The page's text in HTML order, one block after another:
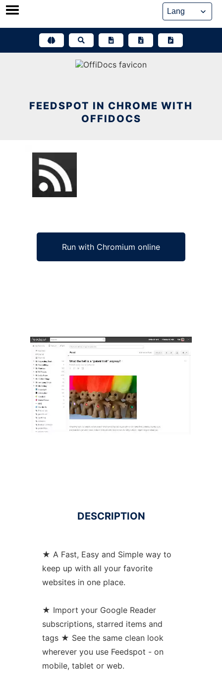
Skip
FEEDSPOT IN CHROME WITH
OFFIDOCS
Run with Chromium online
Ad
DESCRIPTION
★ A Fast, Easy and Simple way to
keep up with all your favorite
websites in one place.
★ Import your Google Reader
subscriptions, starred items and
tags ★ See the same clean look
wherever you use Feedspot - on
mobile, tablet or web.